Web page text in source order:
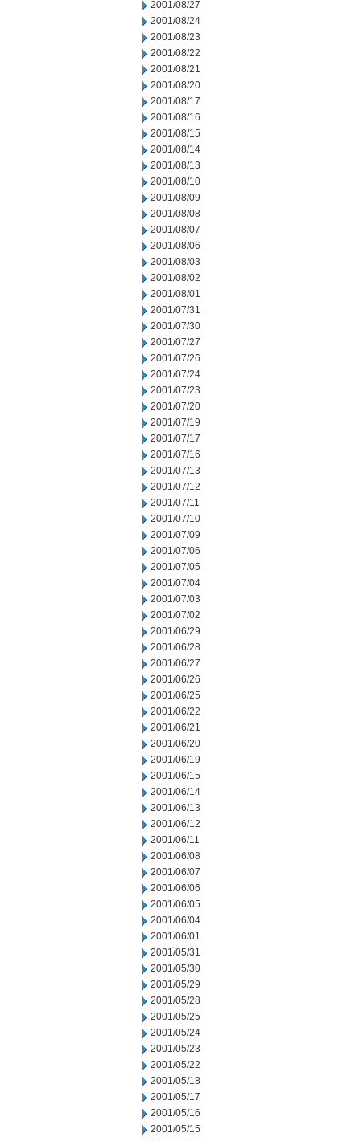
2001/08/27
2001/08/24
2001/08/23
2001/08/22
2001/08/21
2001/08/20
2001/08/17
2001/08/16
2001/08/15
2001/08/14
2001/08/13
2001/08/10
2001/08/09
2001/08/08
2001/08/07
2001/08/06
2001/08/03
2001/08/02
2001/08/01
2001/07/31
2001/07/30
2001/07/27
2001/07/26
2001/07/24
2001/07/23
2001/07/20
2001/07/19
2001/07/17
2001/07/16
2001/07/13
2001/07/12
2001/07/11
2001/07/10
2001/07/09
2001/07/06
2001/07/05
2001/07/04
2001/07/03
2001/07/02
2001/06/29
2001/06/28
2001/06/27
2001/06/26
2001/06/25
2001/06/22
2001/06/21
2001/06/20
2001/06/19
2001/06/15
2001/06/14
2001/06/13
2001/06/12
2001/06/11
2001/06/08
2001/06/07
2001/06/06
2001/06/05
2001/06/04
2001/06/01
2001/05/31
2001/05/30
2001/05/29
2001/05/28
2001/05/25
2001/05/24
2001/05/23
2001/05/22
2001/05/18
2001/05/17
2001/05/16
2001/05/15